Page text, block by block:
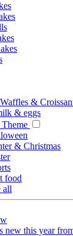
&
& eggs
Theme
& Christmas
food
all
new this year